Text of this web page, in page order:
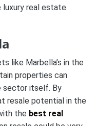
real estate
like Marbella’s in the
properties can
sector itself. By
resale potential in the
the best real